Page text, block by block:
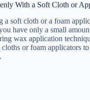
With a Soft Cloth or
a soft cloth or a foam
have only a small
wax application
or foam applicators